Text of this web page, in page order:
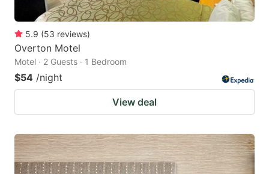
5.9 (53 reviews)
Overton Motel
Motel · 2 Guests · 1 Bedroom
$54 /night
View deal